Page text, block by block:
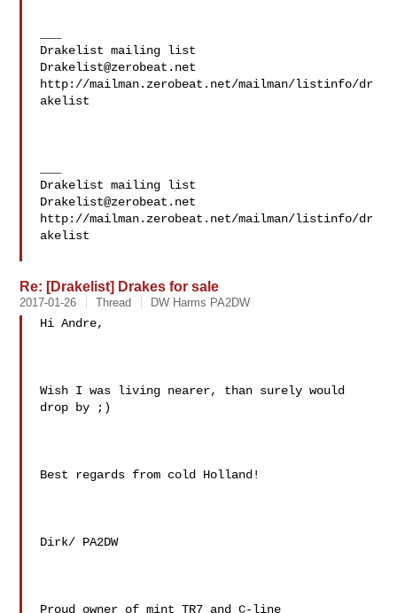
Drakelist@zerobeat.net
http://mailman.zerobeat.net/mailman/listinfo/dr
akelist
Drakelist@zerobeat.net
http://mailman.zerobeat.net/mailman/listinfo/dr
akelist
Re: [Drakelist] Drakes for sale
2017-01-26 Thread DW Harms PA2DW
Hi Andre,
Wish I was living nearer, than surely would
drop by ;)
Best regards from cold Holland!
Dirk/ PA2DW
Proud owner of mint TR7 and C-line